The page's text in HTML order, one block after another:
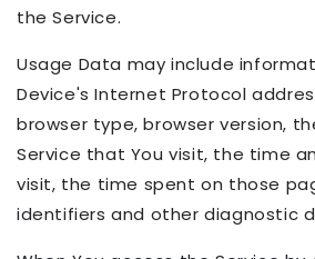
the Service.
Usage Data may include
Device's Internet Protocol
browser type, browser version,
Service that You visit, the time
visit, the time spent on those
identifiers and other diagnostic